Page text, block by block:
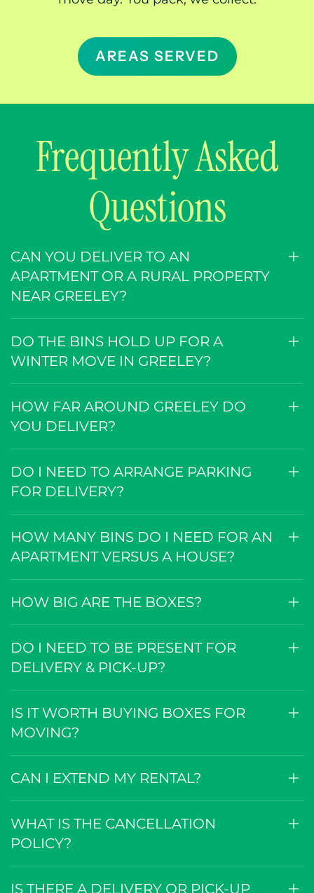
walk-in store, so there’s no supply run before
move day. You pack, we collect.
Frequently Asked
Questions
CAN YOU DELIVER TO AN
APARTMENT OR A RURAL PROPERTY
NEAR GREELEY?
DO THE BINS HOLD UP FOR A
WINTER MOVE IN GREELEY?
HOW FAR AROUND GREELEY DO
YOU DELIVER?
DO I NEED TO ARRANGE PARKING
FOR DELIVERY?
HOW MANY BINS DO I NEED FOR AN
HOW BIG ARE THE BOXES?
DO I NEED TO BE PRESENT FOR
DELIVERY & PICK-UP?
IS IT WORTH BUYING BOXES FOR
CAN I EXTEND MY RENTAL?
WHAT IS THE CANCELLATION